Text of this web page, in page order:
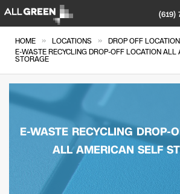
(619)
HOME » LOCATIONS » DROP OFF
E-WASTE RECYCLING DROP-OFF LOCATION ALL
STORAGE
E-WASTE RECYCLING DROP-
ALL AMERICAN SELF